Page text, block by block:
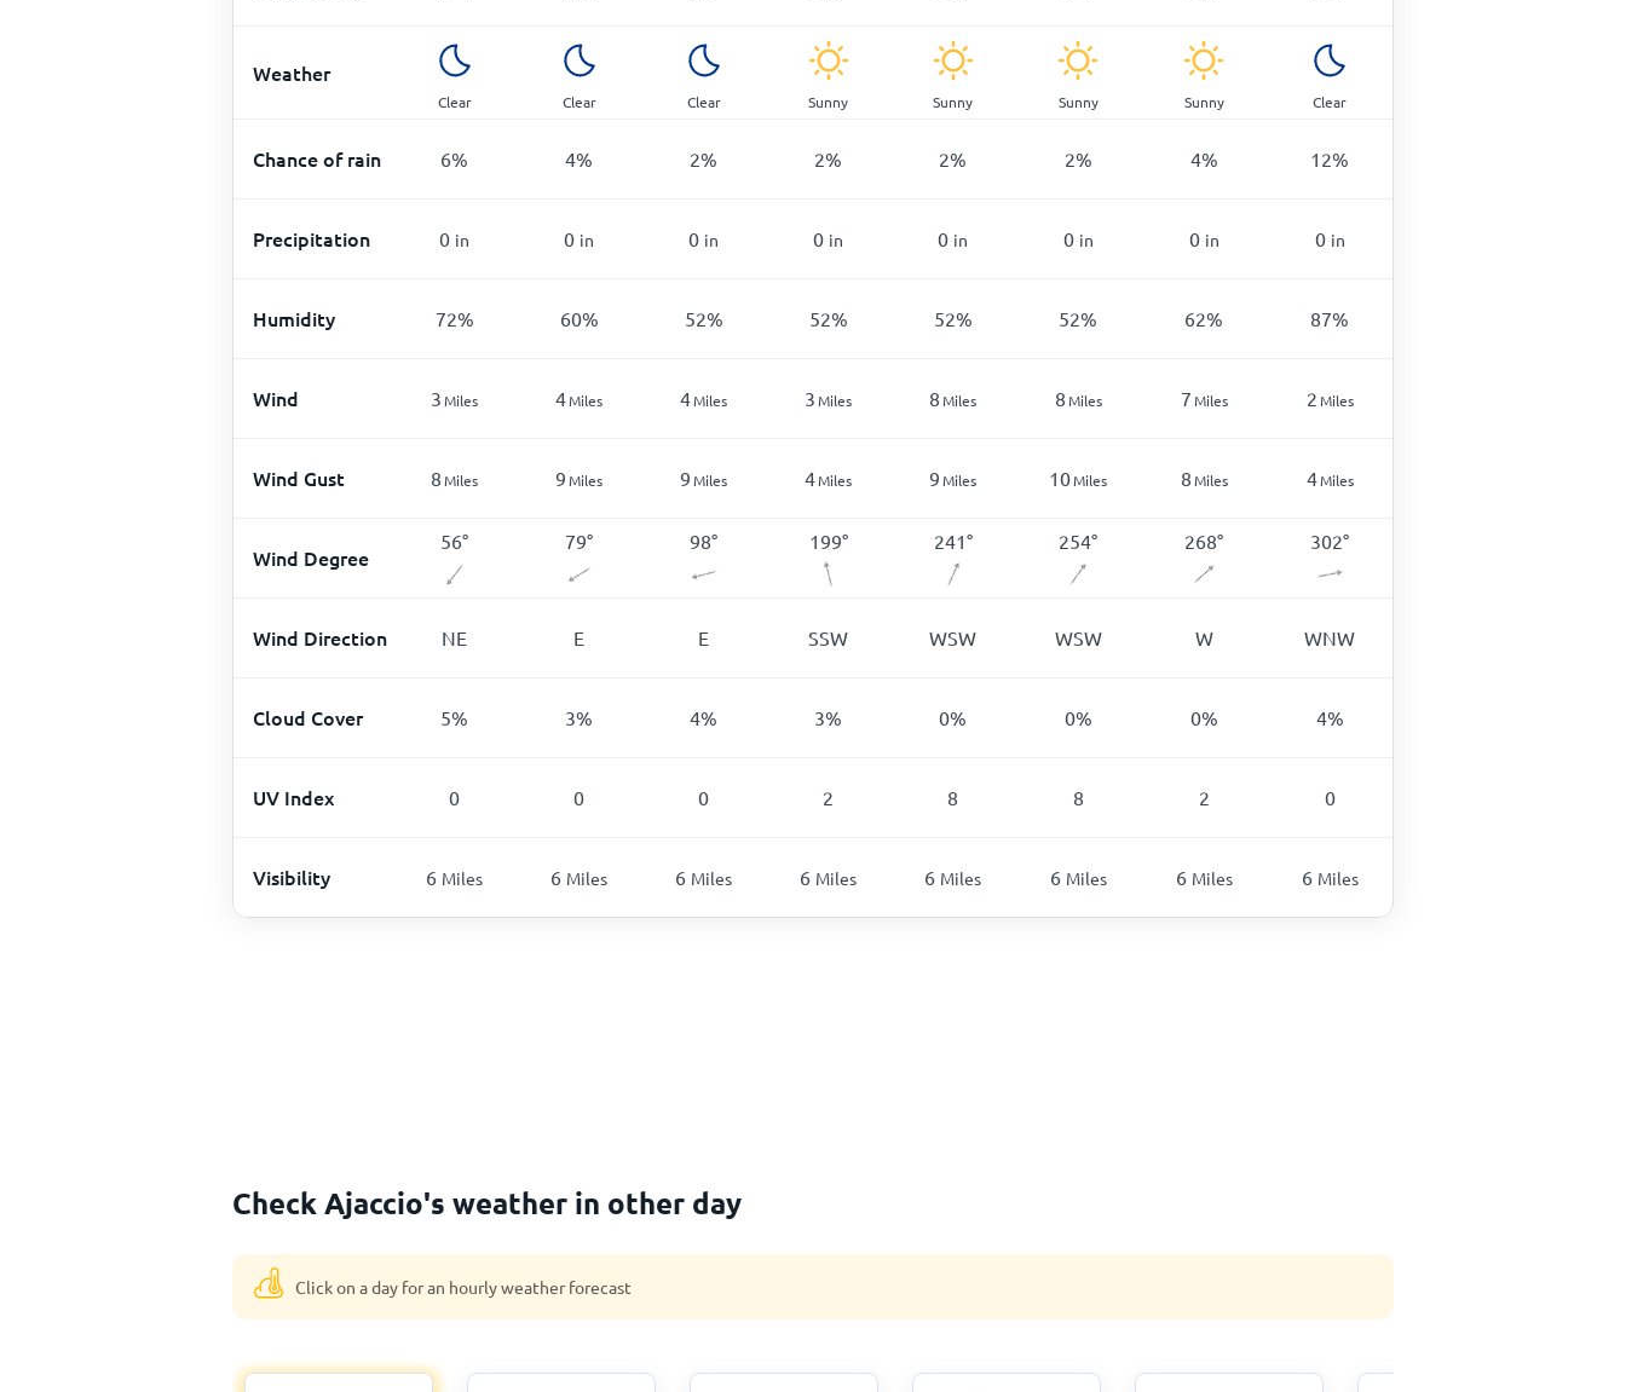
Weather
Clear Clear Clear Sunny Sunny Sunny Sunny Clear
Chance of rain 6% 4% 2% 2% 2% 2% 4% 12%
Precipitation 0 in 0 in 0 in 0 in 0 in 0 in 0 in 0 in
Humidity 72% 60% 52% 52% 52% 52% 62% 87%
Wind 3Miles 4Miles 4Miles 3Miles 8Miles 8Miles 7Miles 2Miles
Wind Gust 8Miles 9Miles 9Miles 4Miles 9Miles 10Miles 8Miles 4Miles
Wind Degree
56° 79° 98° 199° 241° 254° 268° 302°
Wind Direction NE E E SSW WSW WSW W WNW
Cloud Cover 5% 3% 4% 3% 0% 0% 0% 4%
UV Index 0 0 0 2 8 8 2 0
Visibility 6 Miles 6 Miles 6 Miles 6 Miles 6 Miles 6 Miles 6 Miles 6 Miles
Check Ajaccio's weather in other day
Click on a day for an hourly weather forecast